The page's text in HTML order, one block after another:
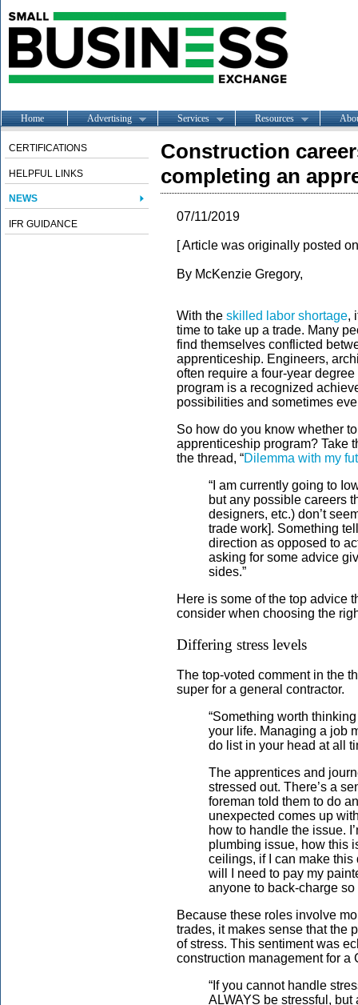
Home Advertising Services Resources
CERTIFICATIONS
HELPFUL LINKS
NEWS
IFR GUIDANCE
Construction
completing an
07/11/2019
[ Article was originally posted
By McKenzie Gregory,
With the skilled labor shortage,
time to take up a trade. Many
find themselves conflicted
apprenticeship. Engineers,
often require a four-year
program is a recognized
possibilities and sometimes
So how do you know whether
apprenticeship program? Take
the thread, “Dilemma with my
“I am currently going to
but any possible careers
designers, etc.) don’t
trade work]. Something
direction as opposed to
asking for some advice
sides.”
Here is some of the top advice
consider when choosing the
Differing stress levels
The top-voted comment in the
super for a general contractor.
“Something worth
your life. Managing a job
do list in your head at all
The apprentices and
stressed out. There’s a
foreman told them to do
unexpected comes up
how to handle the issue.
plumbing issue, how this
ceilings, if I can make
will I need to pay my
anyone to back-charge so
Because these roles involve
trades, it makes sense that the
of stress. This sentiment was
construction management for a
“If you cannot handle
ALWAYS be stressful, but